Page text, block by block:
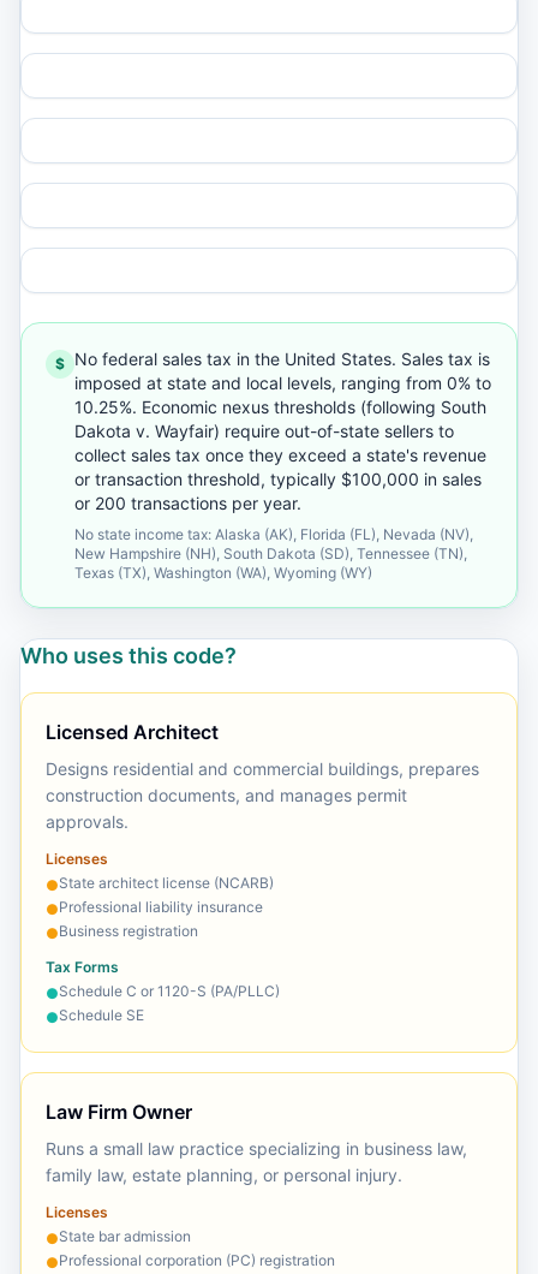
$ No federal sales tax in the United States. Sales tax is
imposed at state and local levels, ranging from 0% to
10.25%. Economic nexus thresholds (following South
Dakota v. Wayfair) require out-of-state sellers to
collect sales tax once they exceed a state's revenue
or transaction threshold, typically $100,000 in sales
or 200 transactions per year.
No state income tax: Alaska (AK), Florida (FL), Nevada (NV),
New Hampshire (NH), South Dakota (SD), Tennessee (TN),
Texas (TX), Washington (WA), Wyoming (WY)
Who uses this code?
Licensed Architect
Designs residential and commercial buildings, prepares
construction documents, and manages permit
approvals.
Licenses
●State architect license (NCARB)
●Professional liability insurance
●Business registration
Tax Forms
●Schedule C or 1120-S (PA/PLLC)
●Schedule SE
Law Firm Owner
Runs a small law practice specializing in business law,
family law, estate planning, or personal injury.
Licenses
●State bar admission
●Professional corporation (PC) registration